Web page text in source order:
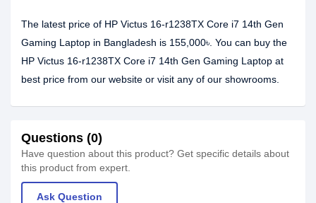
The latest price of HP Victus 16-r1238TX Core i7 14th Gen
Gaming Laptop in Bangladesh is 155,000৳. You can buy the
HP Victus 16-r1238TX Core i7 14th Gen Gaming Laptop at
best price from our website or visit any of our showrooms.
Questions (0)
Have question about this product? Get specific details about
this product from expert.
Ask Question